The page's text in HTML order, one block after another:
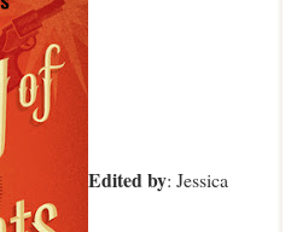
Editedby: Jessica